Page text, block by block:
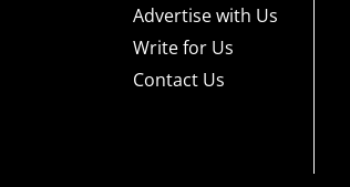
Advertise with Us
Write for Us
Contact Us